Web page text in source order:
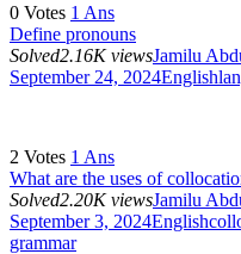
0 Votes 1 Ans
Define pronouns
Solved2.16K viewsJamilu
September 24, 2024English
2 Votes 1 Ans
What are the uses of
Solved2.20K viewsJamilu
September 3, 2024English
grammar